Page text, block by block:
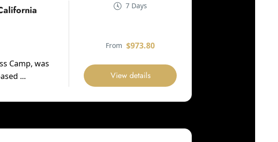
Camp, was
...
7 Days
From $973.80
View details